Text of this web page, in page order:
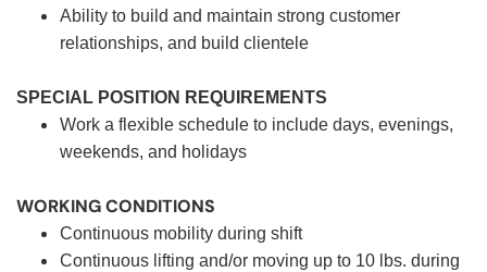
Ability to build and maintain strong customer
relationships, and build clientele
SPECIAL POSITION REQUIREMENTS
Work a flexible schedule to include days, evenings,
weekends, and holidays
WORKING CONDITIONS
Continuous mobility during shift
Continuous lifting and/or moving up to 10 lbs. during